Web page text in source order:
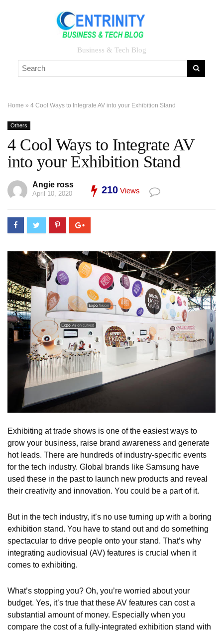
Business & Tech Blog
Home » 4 Cool Ways to Integrate AV into your Exhibition Stand
Others
4 Cool Ways to Integrate AV
into your Exhibition Stand
Angie ross
April 10, 2020 210 Views
Exhibiting at trade shows is one of the easiest ways to
grow your business, raise brand awareness and generate
hot leads. There are hundreds of industry-specific events
for the tech industry. Global brands like Samsung have
used these in the past to launch new products and reveal
their creativity and innovation. You could be a part of it.
But in the tech industry, it’s no use turning up with a boring
exhibition stand. You have to stand out and do something
spectacular to drive people onto your stand. That’s why
integrating audiovisual (AV) features is crucial when it
comes to exhibiting.
What’s stopping you? Oh, you’re worried about your
budget. Yes, it’s true that these AV features can cost a
substantial amount of money. Especially when you
compare the cost of a fully-integrated exhibition stand with